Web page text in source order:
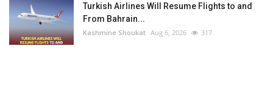
Turkish Airlines Will Resume Flights to and
From Bahrain...
Kashmine Shoukat Aug 6, 2026 317